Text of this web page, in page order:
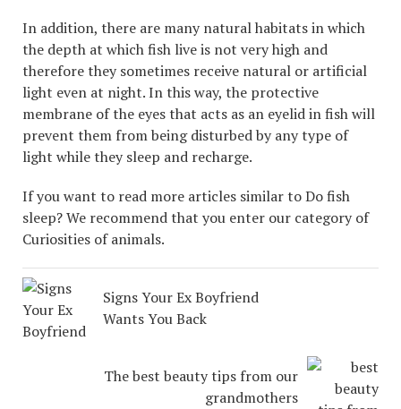
In addition, there are many natural habitats in which
the depth at which fish live is not very high and
therefore they sometimes receive natural or artificial
light even at night. In this way, the protective
membrane of the eyes that acts as an eyelid in fish will
prevent them from being disturbed by any type of
light while they sleep and recharge.
If you want to read more articles similar to Do fish
sleep? We recommend that you enter our category of
Curiosities of animals.
Signs Your Ex Boyfriend
Wants You Back
The best beauty tips from our
grandmothers